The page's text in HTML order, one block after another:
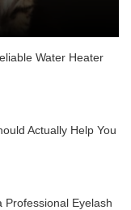
Water Heater
Actually Help You
Professional Eyelash